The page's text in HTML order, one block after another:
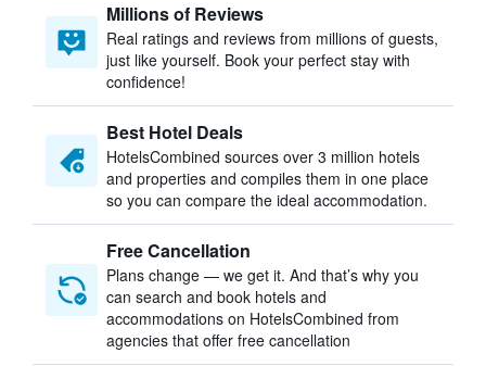
Millions of Reviews
Real ratings and reviews from millions of guests,
just like yourself. Book your perfect stay with
confidence!
Best Hotel Deals
HotelsCombined sources over 3 million hotels
and properties and compiles them in one place
so you can compare the ideal accommodation.
Free Cancellation
Plans change — we get it. And that’s why you
can search and book hotels and
accommodations on HotelsCombined from
agencies that offer free cancellation